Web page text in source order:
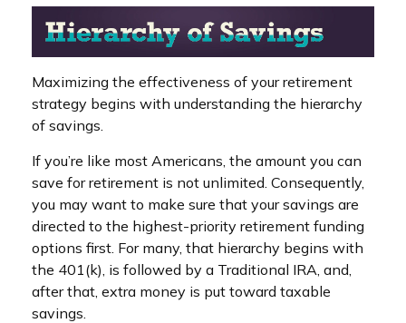
Maximizing the effectiveness of your retirement
strategy begins with understanding the hierarchy
of savings.
If you’re like most Americans, the amount you can
save for retirement is not unlimited. Consequently,
you may want to make sure that your savings are
directed to the highest-priority retirement funding
options first. For many, that hierarchy begins with
the 401(k), is followed by a Traditional IRA, and,
after that, extra money is put toward taxable
savings.